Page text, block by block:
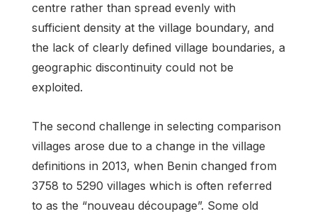
centre rather than spread evenly with
sufficient density at the village boundary, and
the lack of clearly defined village boundaries, a
geographic discontinuity could not be
exploited.
The second challenge in selecting comparison
villages arose due to a change in the village
definitions in 2013, when Benin changed from
3758 to 5290 villages which is often referred
to as the “nouveau découpage”. Some old